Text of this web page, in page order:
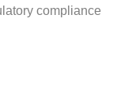
compliance